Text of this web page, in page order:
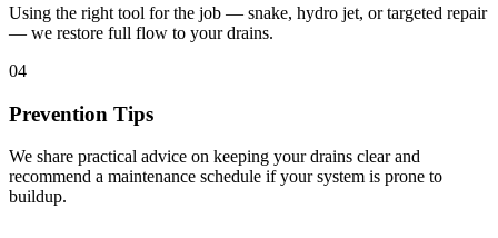
Using the right tool for the job — snake, hydro jet, or targeted repair
— we restore full flow to your drains.
04
Prevention Tips
We share practical advice on keeping your drains clear and
recommend a maintenance schedule if your system is prone to
buildup.